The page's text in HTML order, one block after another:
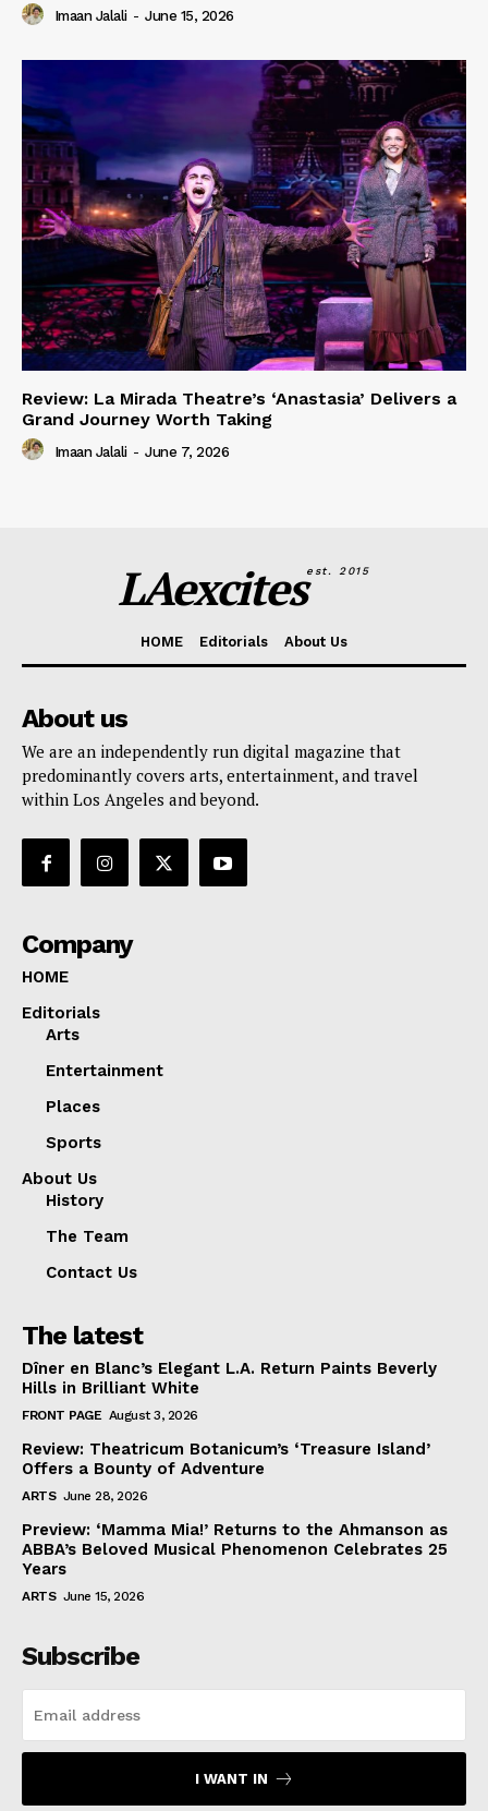
Imaan Jalali - June 15, 2026
Review: La Mirada Theatre’s ‘Anastasia’ Delivers a
Grand Journey Worth Taking
Imaan Jalali - June 7, 2026
LAexcitesest. 2015
HOME Editorials About Us
About us
We are an independently run digital magazine that
predominantly covers arts, entertainment, and travel
within Los Angeles and beyond.
Company
HOME
Editorials
Arts
Entertainment
Places
Sports
About Us
History
The Team
Contact Us
The latest
Dîner en Blanc’s Elegant L.A. Return Paints Beverly
Hills in Brilliant White
FRONT PAGE August 3, 2026
Review: Theatricum Botanicum’s ‘Treasure Island’
Offers a Bounty of Adventure
ARTS June 28, 2026
Preview: ‘Mamma Mia!’ Returns to the Ahmanson as
ABBA’s Beloved Musical Phenomenon Celebrates 25
Years
ARTS June 15, 2026
Subscribe
I WANT IN